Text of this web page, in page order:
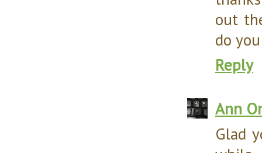
out
do
Reply
Ann
Glad